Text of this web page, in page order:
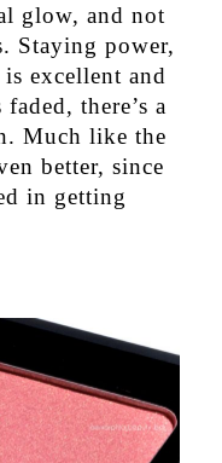
glow, and not
Staying power,
excellent and
there’s a
Much like the
better, since
in getting